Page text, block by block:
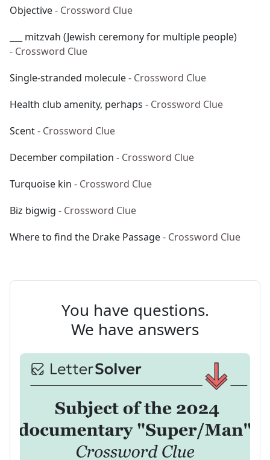
Objective- Crossword Clue
___ mitzvah (Jewish ceremony for multiple people)
- Crossword Clue
Single-stranded molecule- Crossword Clue
Health club amenity, perhaps - Crossword Clue
Scent- Crossword Clue
December compilation - Crossword Clue
Turquoise kin - Crossword Clue
Biz bigwig - Crossword Clue
Where to find the Drake Passage- Crossword Clue
You have questions.
We have answers